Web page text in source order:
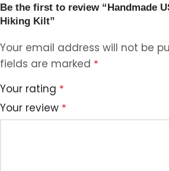
Be the first to review “Handmade
Hiking Kilt”
Your email address will not be
fields are marked *
Your rating *
Your review *